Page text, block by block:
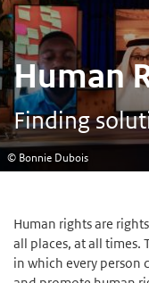
Human
Finding
© Bonnie Dubois
Human rights are
all places, at all times.
in which every person